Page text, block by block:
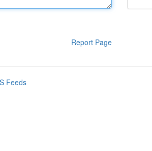
Report Page
Feeds